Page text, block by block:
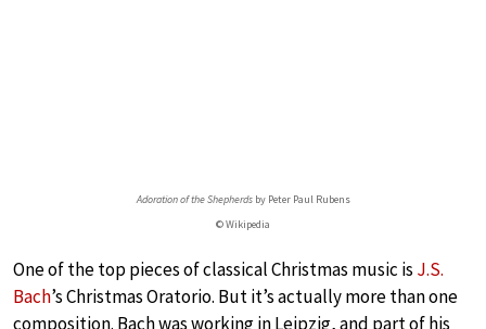
Adoration of the Shepherdsby Peter Paul Rubens
© Wikipedia
One of the top pieces of classical Christmas music is J.S.
Bach’s Christmas Oratorio. But it’s actually more than one
composition. Bach was working in Leipzig, and part of his